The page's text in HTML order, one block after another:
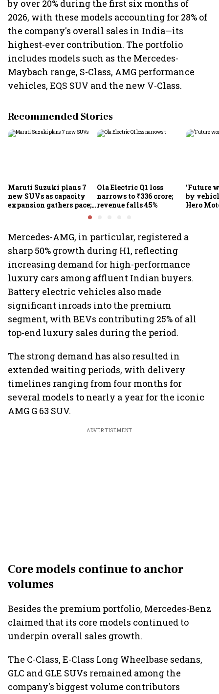
by over 20% during the first six months of
2026, with these models accounting for 28% of
the company's overall sales in India—its
highest-ever contribution. The portfolio
includes models such as the Mercedes-
Maybach range, S-Class, AMG performance
vehicles, EQS SUV and the new V-Class.
Recommended Stories
Maruti Suzuki plans 7
new SUVs as capacity
expansion gathers pace;
sees car market reaching
Ola Electric Q1 loss
narrows to ₹336 crore;
revenue falls 45%
'Future
by
Hero
Mercedes-AMG, in particular, registered a
sharp 50% growth during H1, reflecting
increasing demand for high-performance
luxury cars among affluent Indian buyers.
Battery electric vehicles also made
significant inroads into the premium
segment, with BEVs contributing 25% of all
top-end luxury sales during the period.
The strong demand has also resulted in
extended waiting periods, with delivery
timelines ranging from four months for
several models to nearly a year for the iconic
AMG G 63 SUV.
ADVERTISEMENT
Core models continue to anchor
volumes
Besides the premium portfolio, Mercedes-Benz
claimed that its core models continued to
underpin overall sales growth.
The C-Class, E-Class Long Wheelbase sedans,
GLC and GLE SUVs remained among the
company's biggest volume contributors